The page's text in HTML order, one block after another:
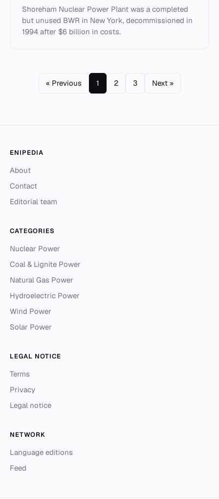
Shoreham Nuclear Power Plant was a completed
but unused BWR in New York, decommissioned in
1994 after $6 billion in costs.
« Previous 1 2 3 Next »
ENIPEDIA
About
Contact
Editorial team
CATEGORIES
Nuclear Power
Coal & Lignite Power
Natural Gas Power
Hydroelectric Power
Wind Power
Solar Power
LEGAL NOTICE
Terms
Privacy
Legal notice
NETWORK
Language editions
Feed